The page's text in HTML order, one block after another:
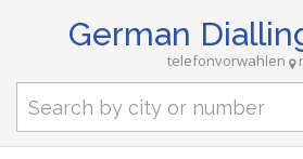
German
telefonvorwahlen